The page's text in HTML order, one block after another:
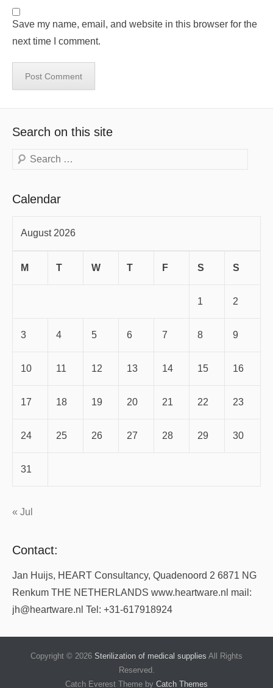
Save my name, email, and website in this browser for the
next time I comment.
Search on this site
Search
Calendar
August 2026
M T W T F S S
1 2
3 4 5 6 7 8 9
10 11 12 13 14 15 16
17 18 19 20 21 22 23
24 25 26 27 28 29 30
31
« Jul
Contact:
Jan Huijs, HEART Consultancy, Quadenoord 2 6871 NG
Renkum THE NETHERLANDS www.heartware.nl mail:
jh@heartware.nl Tel: +31-617918924
Copyright © 2026 Sterilization of medical supplies All Rights
Reserved.
Catch Everest Theme by Catch Themes